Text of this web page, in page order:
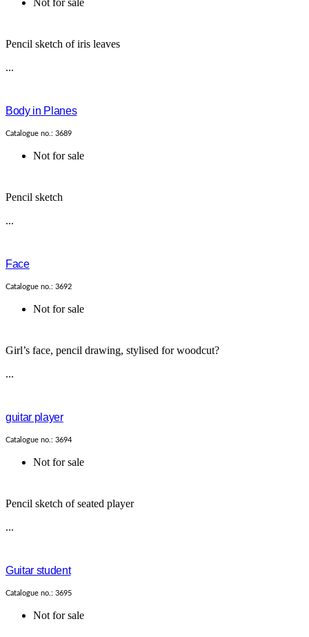
Pencil sketch of iris leaves
...
Body in Planes
Catalogue no.: 3689
Not for sale
Pencil sketch
...
Face
Catalogue no.: 3692
Not for sale
Girl’s face, pencil drawing, stylised for woodcut?
...
guitar player
Catalogue no.: 3694
Not for sale
Pencil sketch of seated player
...
Guitar student
Catalogue no.: 3695
Not for sale